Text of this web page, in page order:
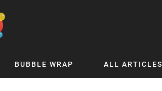
BUBBLE WRAP ALL ARTICLES